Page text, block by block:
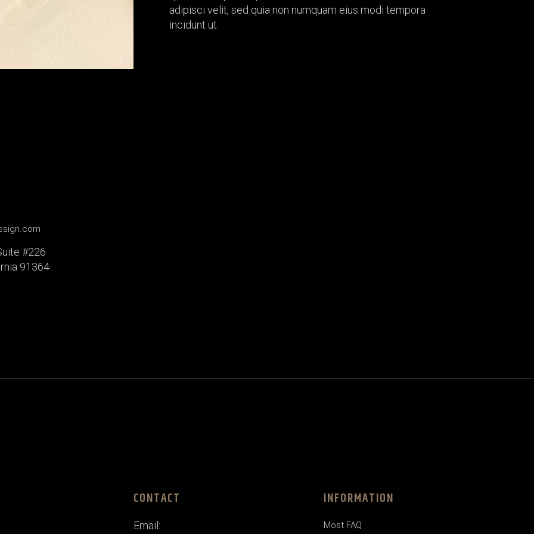
adipisci velit, sed quia non numquam eius modi tempora
incidunt ut.
#226
91364
CONTACT
Email:
INFORMATION
Most FAQ